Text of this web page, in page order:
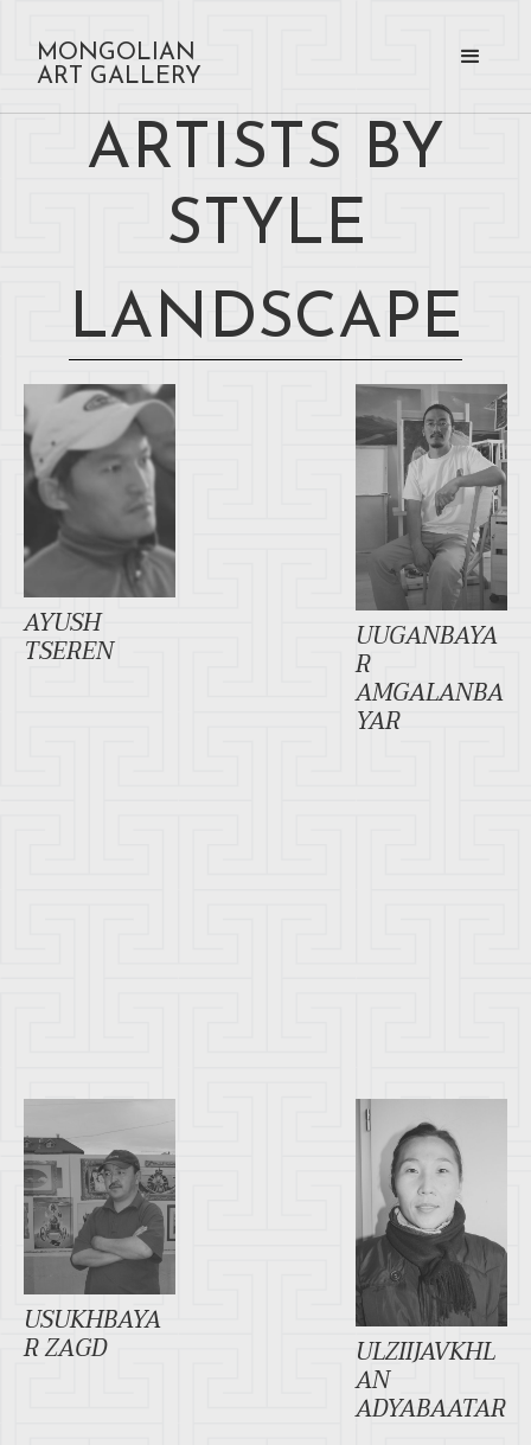
MONGOLIAN
ART GALLERY
ARTISTS BY
STYLE
LANDSCAPE
AYUSH
TSEREN UUGANBAYA
R
AMGALANBA
YAR
USUKHBAYA
R ZAGD ULZIIJAVKHL
AN
ADYABAATAR